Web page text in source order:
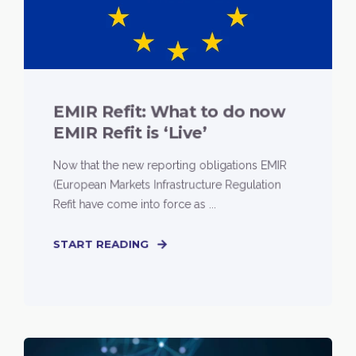
EMIR Refit: What to do now
EMIR Refit is ‘Live’
Now that the new reporting obligations EMIR
(European Markets Infrastructure Regulation
Refit have come into force as ...
START READING